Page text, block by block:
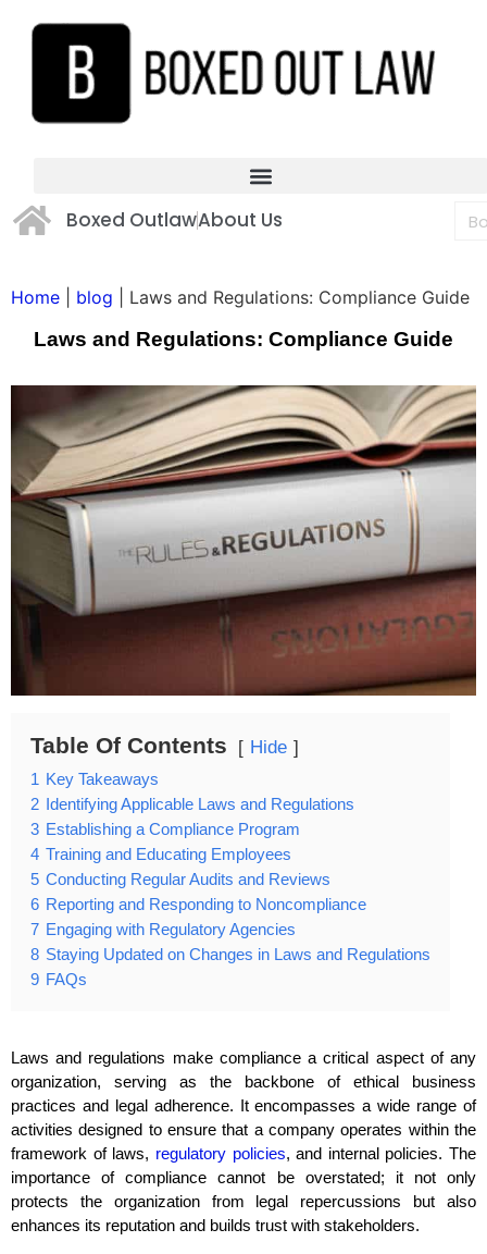
Boxed OutlawAbout Us
Home blog Laws and Regulations: Compliance Guide
Laws and Regulations: Compliance Guide
Table Of Contents Hide
1 Key Takeaways
2
Identifying Applicable Laws and Regulations
3 Establishing a Compliance Program
4 Training and Educating Employees
5 Conducting Regular Audits and Reviews
6 Reporting and Responding to Noncompliance
7 Engaging with Regulatory Agencies
8 Staying Updated on Changes in Laws and Regulations
9 FAQs
Laws and regulations make compliance a critical aspect of any
organization, serving as the backbone of ethical business
practices and legal adherence. It encompasses a wide range of
activities designed to ensure that a company operates within the
framework of laws, regulatory policies, and internal policies. The
importance of compliance cannot be overstated; it not only
protects the organization from legal repercussions but also
enhances its reputation and builds trust with stakeholders.